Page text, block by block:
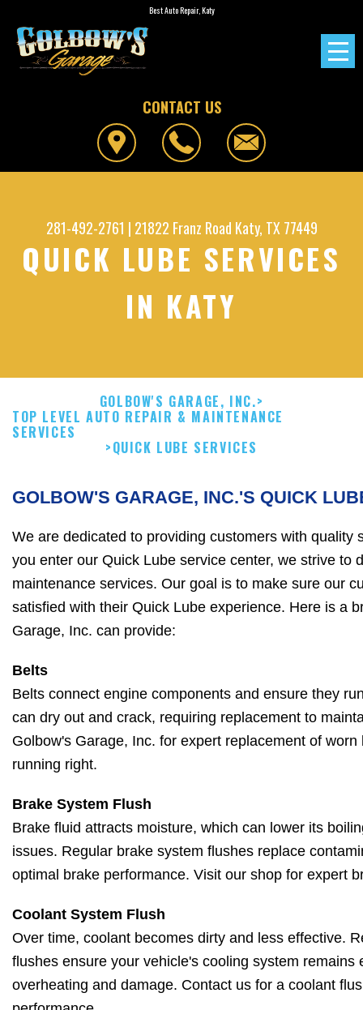
Best Auto Repair, Katy
CONTACT US
281-492-2761 | 21822 Franz Road Katy, TX 77449
QUICK LUBE SERVICES
IN KATY
GOLBOW'S GARAGE, INC.>
TOP LEVEL AUTO REPAIR & MAINTENANCE
SERVICES
>QUICK LUBE SERVICES
GOLBOW'S GARAGE, INC.'S QUICK
We are dedicated to providing customers with quality
you enter our Quick Lube service center, we strive to
maintenance services. Our goal is to make sure our
satisfied with their Quick Lube experience. Here is a
Garage, Inc. can provide:
Belts
Belts connect engine components and ensure they
can dry out and crack, requiring replacement to
Golbow's Garage, Inc. for expert replacement of
running right.
Brake System Flush
Brake fluid attracts moisture, which can lower its
issues. Regular brake system flushes replace
optimal brake performance. Visit our shop for expert
Coolant System Flush
Over time, coolant becomes dirty and less effective.
flushes ensure your vehicle's cooling system remains
overheating and damage. Contact us for a coolant